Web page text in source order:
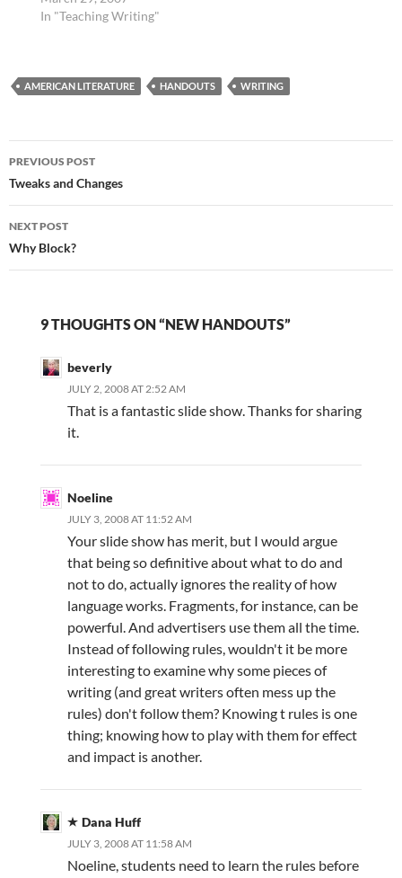
share with students?
James Dickey and Kurt
information about their
writing processes and
advice for writers. Do…
In "Teaching Writing"
AMERICAN LITERATURE HANDOUTS WRITING
Post
navigation
PREVIOUS POST
Tweaks and Changes
NEXT POST
Why Block?
9 THOUGHTS ON “NEW HANDOUTS”
beverly
JULY 2, 2008 AT 2:52 AM
That is a fantastic slide show. Thanks for sharing
it.
Noeline
JULY 3, 2008 AT 11:52 AM
Your slide show has merit, but I would argue
that being so definitive about what to do and
not to do, actually ignores the reality of how
language works. Fragments, for instance, can be
powerful. And advertisers use them all the time.
Instead of following rules, wouldn't it be more
interesting to examine why some pieces of
writing (and great writers often mess up the
rules) don't follow them? Knowing t rules is one
thing; knowing how to play with them for effect
and impact is another.
Dana Huff
JULY 3, 2008 AT 11:58 AM
Noeline, students need to learn the rules before